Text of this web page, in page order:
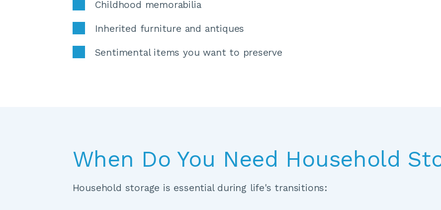
Childhood memorabilia
Inherited furniture and antiques
Sentimental items you want to preserve
When Do You Need Household
Household storage is essential during life's transitions: